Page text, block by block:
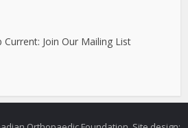
Current: Join Our Mailing List